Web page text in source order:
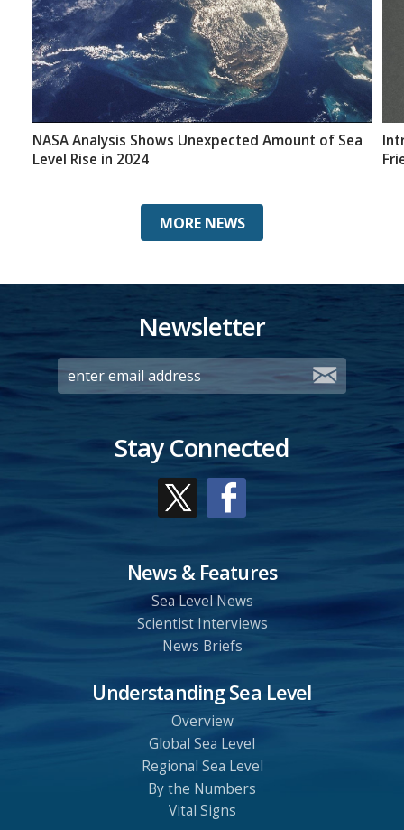
NASA Analysis Shows Unexpected Amount of Sea
Level Rise in 2024
MORE NEWS
Newsletter
Stay Connected
News & Features
Sea Level News
Scientist Interviews
News Briefs
Understanding Sea Level
Overview
Global Sea Level
Regional Sea Level
By the Numbers
Vital Signs